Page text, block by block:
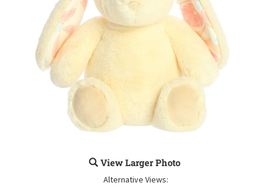
View Larger Photo
Alternative Views: